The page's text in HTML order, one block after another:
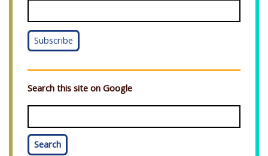
Search this site on Google
Search